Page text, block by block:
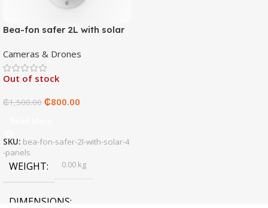
Bea-fon safer 2L with solar
Cameras & Drones
Out of stock
₵1,500.00 ₵800.00
SKU: bea-fon-safer-2l-with-solar-4
-panels
WEIGHT 0.00 kg
DIMENSIONS